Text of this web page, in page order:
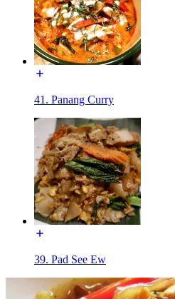
41. Panang Curry
39. Pad See Ew